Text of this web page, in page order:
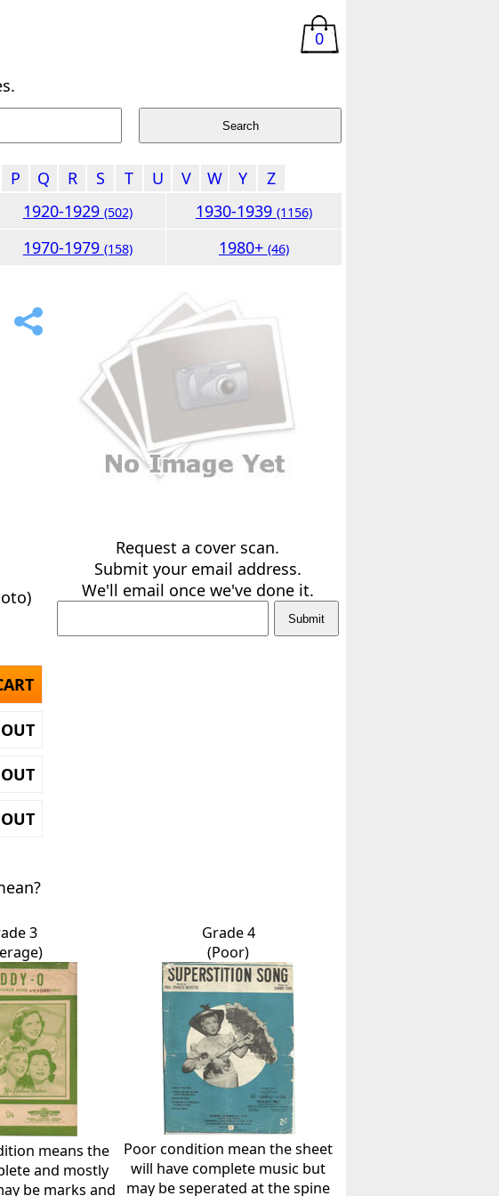
0
P Q R S T U V W Y
Z
1920-1929 (502) 1930-1939 (1156)
1970-1979 (158) 1980+ (46)
Request a cover scan.
Submit your email address.
We'll email once we've done it.
3
means the
and mostly
be marks and
Grade 4
(Poor)
Poor condition mean the sheet
will have complete music but
may be seperated at the spine